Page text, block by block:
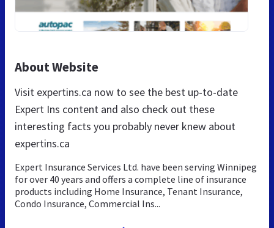
About Website
Visit expertins.ca now to see the best up-to-date
Expert Ins content and also check out these
interesting facts you probably never knew about
expertins.ca
Expert Insurance Services Ltd. have been serving Winnipeg
for over 40 years and offers a complete line of insurance
products including Home Insurance, Tenant Insurance,
Condo Insurance, Commercial Ins...